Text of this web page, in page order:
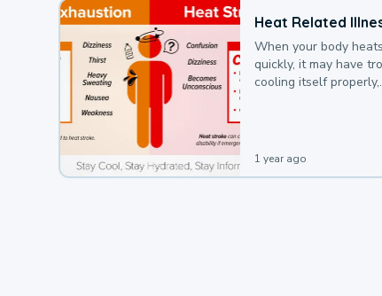
Heat Related
When your body
quickly, it may have
cooling itself properly,
1 year ago